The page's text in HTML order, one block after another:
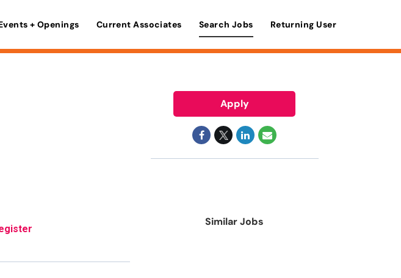
+ Openings Current Associates Search Jobs Returning User
Apply
Similar Jobs